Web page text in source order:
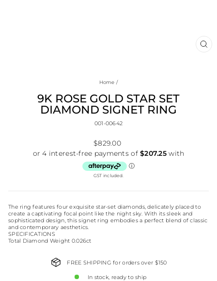
Home /
9K ROSE GOLD STAR SET
DIAMOND SIGNET RING
001-00642
Regular
$829.00
GST included.
The ring features four exquisite star-set diamonds, delicately placed to
create a captivating focal point like the night sky. With its sleek and
sophisticated design, this signet ring embodies a perfect blend of classic
and contemporary aesthetics.
SPECIFICATIONS
Total Diamond Weight 0.026ct
FREE SHIPPING for orders over $150
In stock, ready to ship